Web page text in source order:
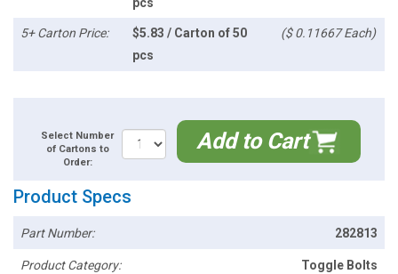
pcs
5+ Carton Price:
$5.83 / Carton of 50
pcs
($ 0.11667 Each)
Select Number
of Cartons to
Order:
Add to Cart
Product Specs
Part Number: 282813
Product Category: Toggle Bolts